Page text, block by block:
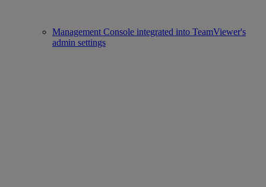
Management Console integrated into TeamViewer's
admin settings